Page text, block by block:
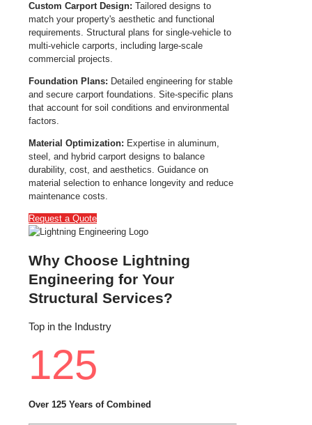
Custom Carport Design: Tailored designs to
match your property's aesthetic and functional
requirements. Structural plans for single-vehicle to
multi-vehicle carports, including large-scale
commercial projects.
Foundation Plans: Detailed engineering for stable
and secure carport foundations. Site-specific plans
that account for soil conditions and environmental
factors.
Material Optimization: Expertise in aluminum,
steel, and hybrid carport designs to balance
durability, cost, and aesthetics. Guidance on
material selection to enhance longevity and reduce
maintenance costs.
Request a Quote
Why Choose Lightning
Engineering for Your
Structural Services?
Top in the Industry
125
Over 125 Years of Combined